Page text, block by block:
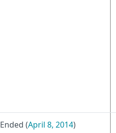
Ended (April 8, 2014)